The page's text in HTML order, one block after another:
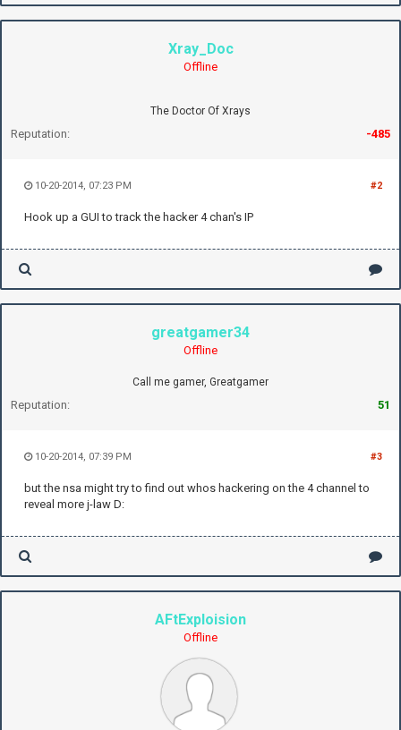
Xray_Doc
Offline
The Doctor Of Xrays
Reputation: -485
#2
10-20-2014, 07:23 PM
Hook up a GUI to track the hacker 4 chan's IP
greatgamer34
Offline
Call me gamer, Greatgamer
Reputation: 51
#3
10-20-2014, 07:39 PM
but the nsa might try to find out whos hackering on the 4 channel to
reveal more j-law D:
AFtExploision
Offline